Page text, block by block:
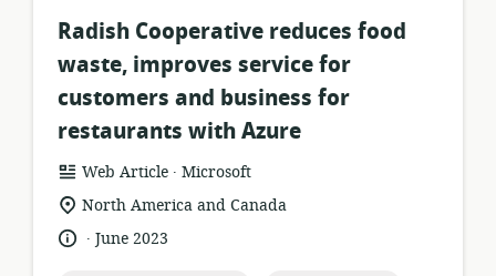
Radish Cooperative reduces food
waste, improves service for
customers and business for
restaurants with Azure
resource
format:
Web Article .
publisher:
Microsoft
location
relevance:
North America and Canada
language:
.
dateJune 2023